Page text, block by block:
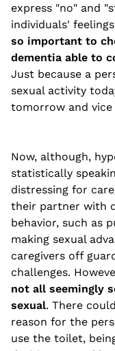
express "no" and
individuals'
so important to
dementia able to
Just because a
sexual activity
tomorrow and vice
Now, although,
statistically
distressing for
their partner with
behavior, such as
making sexual
caregivers off
challenges.
not all seemingly
sexual. There
reason for the
use the toilet,